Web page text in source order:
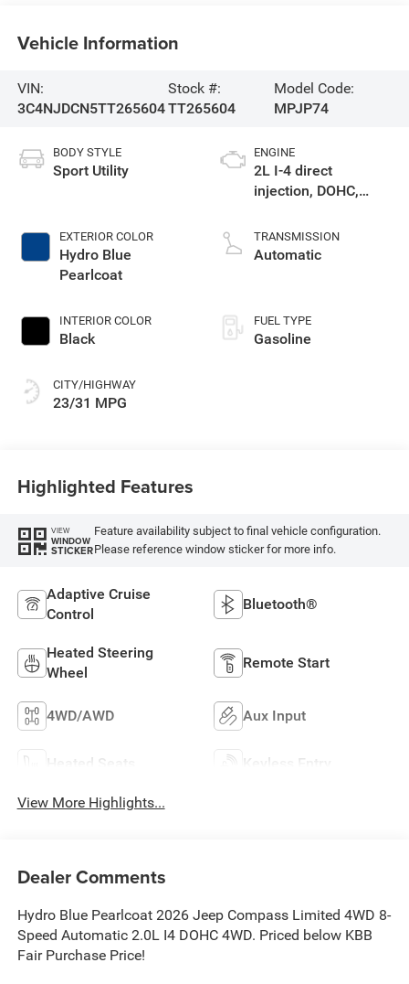
Vehicle Information
VIN:
3C4NJDCN5TT265604
Stock #:
TT265604
Model Code:
MPJP74
BODY STYLE
Sport Utility
EXTERIOR COLOR
Hydro Blue
Pearlcoat
INTERIOR COLOR
Black
CITY/HIGHWAY
23/31 MPG
ENGINE
2L I-4 direct
injection, DOHC,
control, intercooled
turbo, regular
TRANSMISSION
Automatic
FUEL TYPE
Gasoline
Highlighted Features
VIEW
WINDOW
STICKER
Feature availability subject to final vehicle configuration.
Please reference window sticker for more info.
Adaptive Cruise
Control
Bluetooth®
Heated Steering
Wheel
Remote Start
4WD/AWD Aux Input
Heated Seats Keyless Entry
View More Highlights...
Dealer Comments
Hydro Blue Pearlcoat 2026 Jeep Compass Limited 4WD 8-
Speed Automatic 2.0L I4 DOHC 4WD. Priced below KBB
Fair Purchase Price!